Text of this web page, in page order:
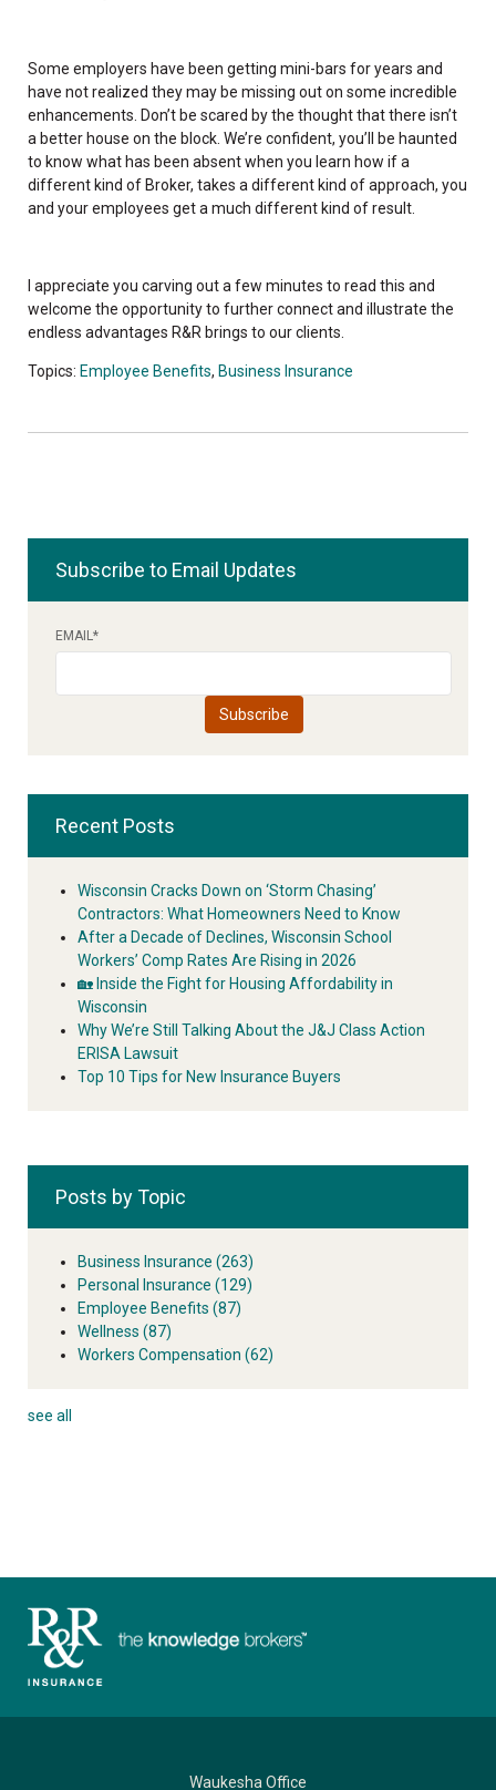
Some employers have been getting mini-bars for years and
have not realized they may be missing out on some incredible
enhancements. Don’t be scared by the thought that there isn’t
a better house on the block. We’re confident, you’ll be haunted
to know what has been absent when you learn how if a
different kind of Broker, takes a different kind of approach, you
and your employees get a much different kind of result.
I appreciate you carving out a few minutes to read this and
welcome the opportunity to further connect and illustrate the
endless advantages R&R brings to our clients.
Topics: Employee Benefits, Business Insurance
Subscribe to Email Updates
EMAIL*
Recent Posts
Wisconsin Cracks Down on ‘Storm Chasing’
Contractors: What Homeowners Need to Know
After a Decade of Declines, Wisconsin School
Workers’ Comp Rates Are Rising in 2026
🏡 Inside the Fight for Housing Affordability in
Wisconsin
Why We’re Still Talking About the J&J Class Action
ERISA Lawsuit
Top 10 Tips for New Insurance Buyers
Posts by Topic
Business Insurance (263)
Personal Insurance (129)
Employee Benefits (87)
Wellness (87)
Workers Compensation (62)
see all
Waukesha Office